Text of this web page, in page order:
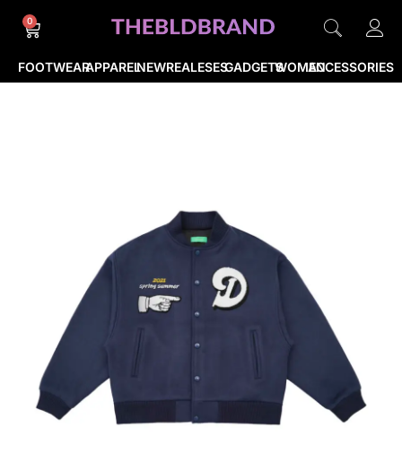
FOOTWEARAPPARELNEWREALESESGADGETSWOMENACCESSORIES
0